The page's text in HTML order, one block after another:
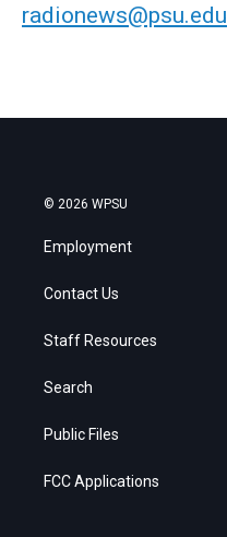
radionews@psu.edu
© 2026 WPSU
Employment
Contact Us
Staff Resources
Search
Public Files
FCC Applications